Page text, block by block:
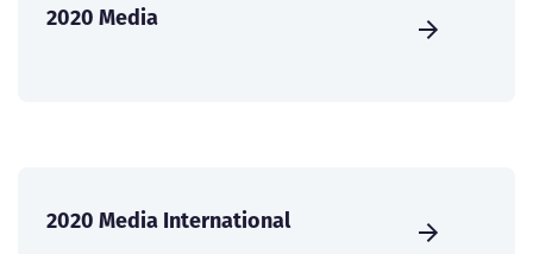
2020 Media
2020 Media International